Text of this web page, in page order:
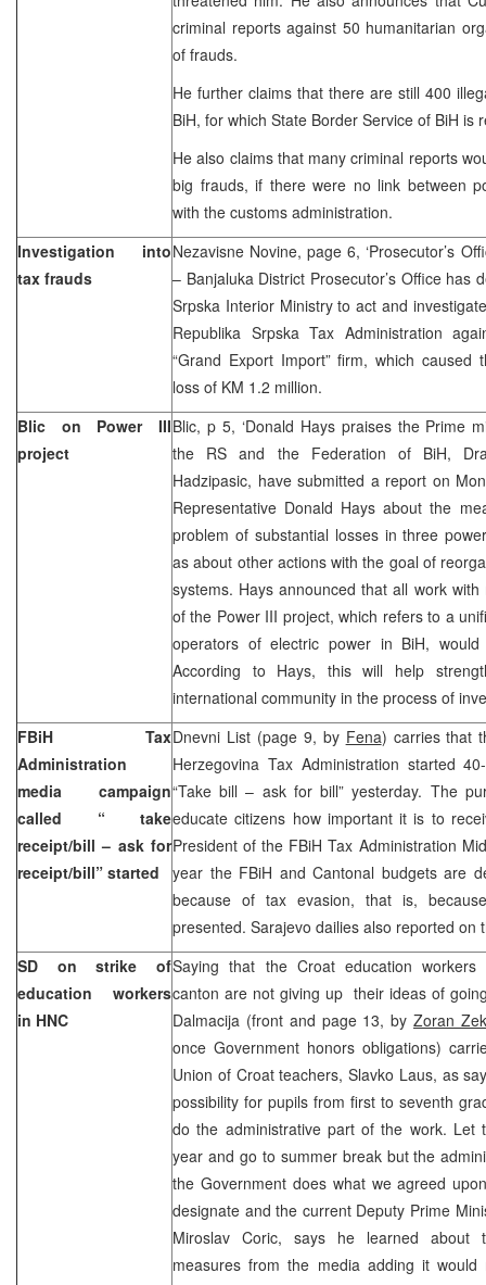
criminal reports against 50 humanitarian
of frauds.
He further claims that there are still 400
BiH, for which State Border Service of BiH is
He also claims that many criminal reports
big frauds, if there were no link between
with the customs administration.
Investigation into
tax frauds
Nezavisne Novine, page 6, ‘Prosecutor’s
– Banjaluka District Prosecutor’s Office has
Srpska Interior Ministry to act and
Republika Srpska Tax Administration
“Grand Export Import” firm, which caused
loss of KM 1.2 million.
Blic on Power III
project
Blic, p 5, ‘Donald Hays praises the Prime
the RS and the Federation of BiH,
Hadzipasic, have submitted a report on
Representative Donald Hays about the
problem of substantial losses in three
as about other actions with the goal of
systems. Hays announced that all work
of the Power III project, which refers to a
operators of electric power in BiH,
According to Hays, this will help
international community in the process of
FBiH Tax
Administration
media campaign
called “ take
receipt/bill – ask for
receipt/bill” started
Dnevni List (page 9, by Fena) carries that
Herzegovina Tax Administration started
“Take bill – ask for bill” yesterday. The
educate citizens how important it is to
President of the FBiH Tax Administration
year the FBiH and Cantonal budgets are
because of tax evasion, that is,
presented. Sarajevo dailies also reported
SD on strike of
education workers
in HNC
Saying that the Croat education workers
canton are not giving up their ideas of
Dalmacija (front and page 13, by Zoran
once Government honors obligations)
Union of Croat teachers, Slavko Laus, as
possibility for pupils from first to seventh
do the administrative part of the work. Let
year and go to summer break but the
the Government does what we agreed
designate and the current Deputy Prime
Miroslav Coric, says he learned about
measures from the media adding it